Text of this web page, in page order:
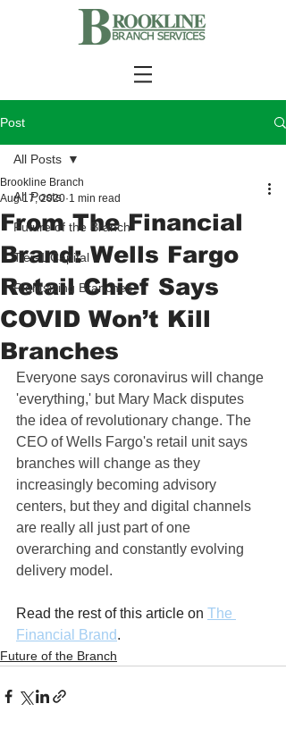
Post
All Posts
Future of the Branch
Tier-1 Capital
Rightsizing Branches
All Posts
From The Financial
Brand: Wells Fargo
Retail Chief Says
COVID Won’t Kill
Branches
Brookline Branch
Aug 17, 2020 1 min read
Everyone says coronavirus will change
'everything,' but Mary Mack disputes
the idea of revolutionary change. The
CEO of Wells Fargo's retail unit says
branches will change as they
increasingly becoming advisory
centers, but they and digital channels
are really all just part of one
overarching and constantly evolving
delivery model.
Read the rest of this article on The
Financial Brand.
Future of the Branch